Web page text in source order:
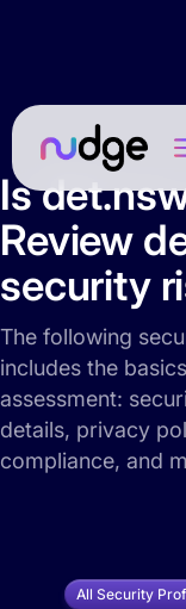
Is
Review
security
The following
includes the
assessment:
details, privacy
compliance, and
All Security